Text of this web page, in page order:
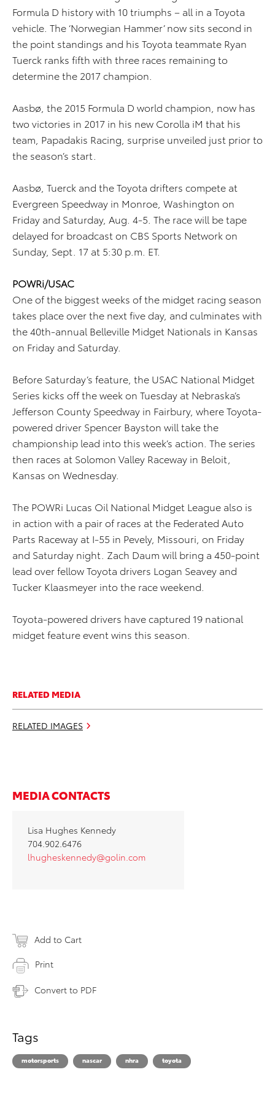
Formula D history with 10 triumphs – all in a Toyota
vehicle. The ‘Norwegian Hammer’ now sits second in
the point standings and his Toyota teammate Ryan
Tuerck ranks fifth with three races remaining to
determine the 2017 champion.
Aasbø, the 2015 Formula D world champion, now has
two victories in 2017 in his new Corolla iM that his
team, Papadakis Racing, surprise unveiled just prior to
the season’s start.
Aasbø, Tuerck and the Toyota drifters compete at
Evergreen Speedway in Monroe, Washington on
Friday and Saturday, Aug. 4-5. The race will be tape
delayed for broadcast on CBS Sports Network on
Sunday, Sept. 17 at 5:30 p.m. ET.
POWRi/USAC
One of the biggest weeks of the midget racing season
takes place over the next five day, and culminates with
the 40th-annual Belleville Midget Nationals in Kansas
on Friday and Saturday.
Before Saturday’s feature, the USAC National Midget
Series kicks off the week on Tuesday at Nebraska’s
Jefferson County Speedway in Fairbury, where Toyota-
powered driver Spencer Bayston will take the
championship lead into this week’s action. The series
then races at Solomon Valley Raceway in Beloit,
Kansas on Wednesday.
The POWRi Lucas Oil National Midget League also is
in action with a pair of races at the Federated Auto
Parts Raceway at I-55 in Pevely, Missouri, on Friday
and Saturday night. Zach Daum will bring a 450-point
lead over fellow Toyota drivers Logan Seavey and
Tucker Klaasmeyer into the race weekend.
Toyota-powered drivers have captured 19 national
midget feature event wins this season.
RELATED MEDIA
RELATED IMAGES
MEDIA CONTACTS
Lisa Hughes Kennedy
704.902.6476
lhugheskennedy@golin.com
Add to Cart
Print
Convert to PDF
Tags
motorsports nascar nhra toyota